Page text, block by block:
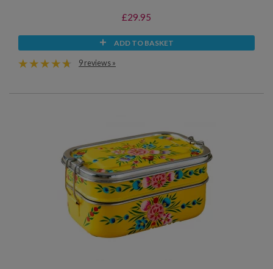
£29.95
ADD TO BASKET
9 reviews »